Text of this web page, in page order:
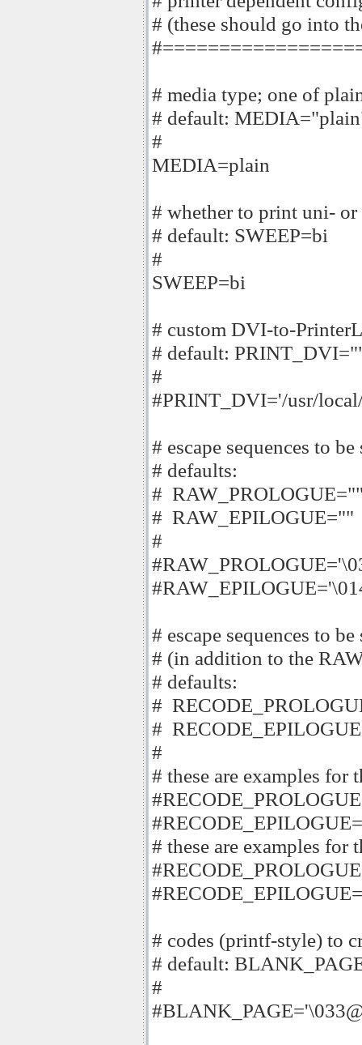
# (these should go into
# media type; one of
# default:
#
MEDIA=plain
# whether to print uni-
# default: SWEEP=bi
#
SWEEP=bi
# custom DVI-to-
# default:
#
#PRINT_DVI='/usr/
# escape sequences to
# defaults:
#
# RAW_EPILOGUE=""
#
# escape sequences to
# (in addition to the
# defaults:
#
#
#
# these are examples for
# these are examples for
# codes (printf-style) to
# default:
#